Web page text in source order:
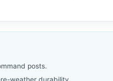
posts.
weather durability.